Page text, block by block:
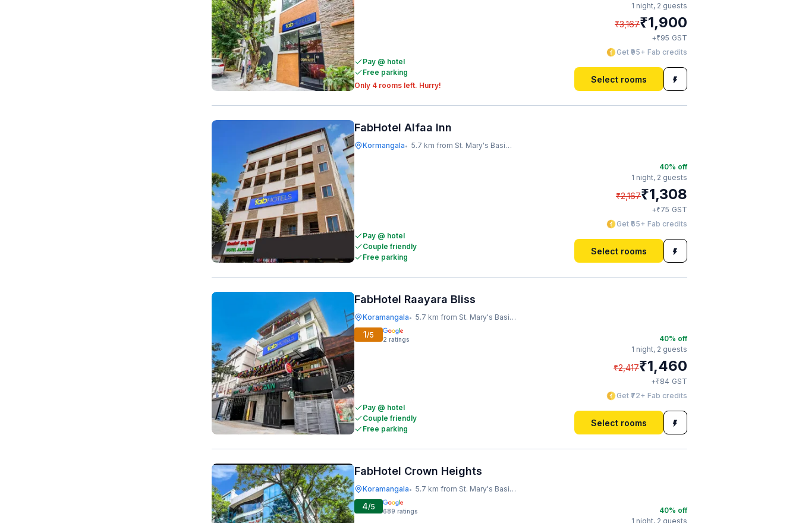
Pay @ hotel
Free parking
Only 4 rooms left. Hurry!
1 night, 2 guests
₹3,167₹1,900
+₹95 GST
Get ₹95+ Fab credits
Select rooms
FabHotel Alfaa Inn
Kormangala• 5.7 km from St. Mary's Basilica
Pay @ hotel
Couple friendly
Free parking
40% off
1 night, 2 guests
₹2,167₹1,308
+₹75 GST
Get ₹65+ Fab credits
Select rooms
FabHotel Raayara Bliss
Koramangala• 5.7 km from St. Mary's Basilica
1/5 2 ratings
Pay @ hotel
Couple friendly
Free parking
40% off
1 night, 2 guests
₹2,417₹1,460
+₹84 GST
Get ₹72+ Fab credits
Select rooms
FabHotel Crown Heights
Koramangala• 5.7 km from St. Mary's Basilica
4/5 689 ratings 40% off
1 night, 2 guests